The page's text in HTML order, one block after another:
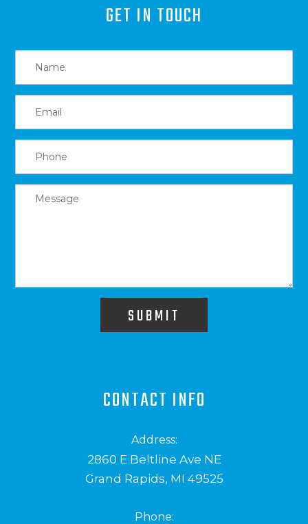
GET IN TOUCH
SUBMIT
CONTACT INFO
Address:
2860 E Beltline Ave NE
Grand Rapids, MI 49525
Phone: